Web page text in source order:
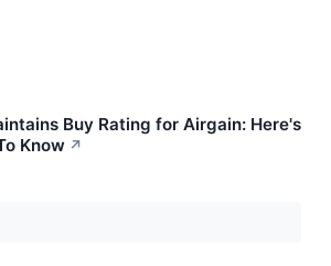
Buy Rating for Airgain: Here's
Know ↗